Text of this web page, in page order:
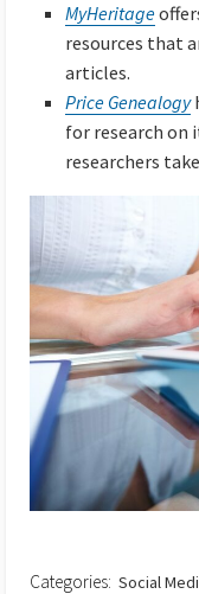
MyHeritage
resources that
articles.
Price Genealogy
for research on
researchers
Categories: Social